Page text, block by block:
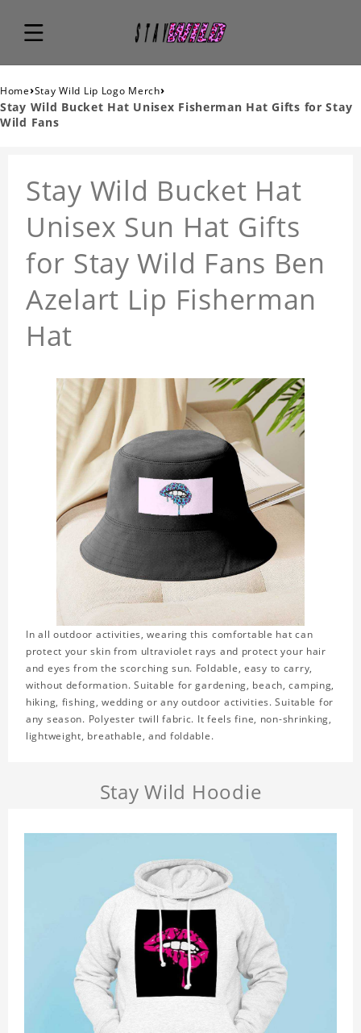
Home›Stay Wild Lip Logo Merch›
Stay Wild Bucket Hat Unisex Fisherman Hat Gifts for Stay
Wild Fans
Stay Wild Bucket Hat
Unisex Sun Hat Gifts
for Stay Wild Fans Ben
Azelart Lip Fisherman
Hat
In all outdoor activities, wearing this comfortable hat can
protect your skin from ultraviolet rays and protect your hair
and eyes from the scorching sun. Foldable, easy to carry,
without deformation. Suitable for gardening, beach, camping,
hiking, fishing, wedding or any outdoor activities. Suitable for
any season. Polyester twill fabric. It feels fine, non-shrinking,
lightweight, breathable, and foldable.
Stay Wild Hoodie